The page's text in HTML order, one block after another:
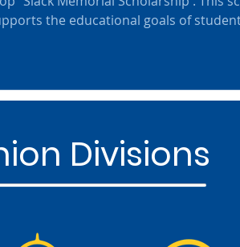
the educational goals of
Divisions